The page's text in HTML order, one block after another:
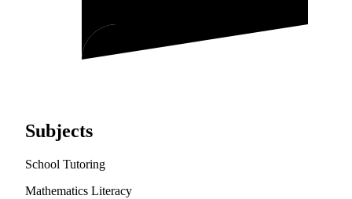
Subjects
School Tutoring
Mathematics Literacy